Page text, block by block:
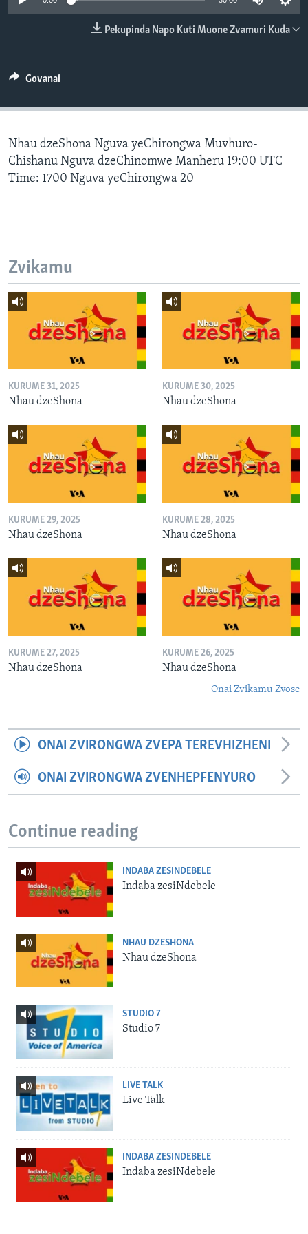
TITEVEREYI
Mitauro
Pekupinda Napo Kuti Muone Zvamuri Kuda
Govanai
Nhau dzeShona Nguva yeChirongwa Muvhuro-
Chishanu Nguva dzeChinomwe Manheru 19:00 UTC
Time: 1700 Nguva yeChirongwa 20
Zvikamu
KURUME 31, 2025
Nhau dzeShona
KURUME 30, 2025
Nhau dzeShona
KURUME 29, 2025
Nhau dzeShona
KURUME 28, 2025
Nhau dzeShona
KURUME 27, 2025
Nhau dzeShona
KURUME 26, 2025
Nhau dzeShona
Onai Zvikamu Zvose
ONAI ZVIRONGWA ZVEPA TEREVHIZHENI
ONAI ZVIRONGWA ZVENHEPFENYURO
Continue reading
INDABA ZESINDEBELE
Indaba zesiNdebele
NHAU DZESHONA
Nhau dzeShona
STUDIO 7
Studio 7
LIVE TALK
Live Talk
INDABA ZESINDEBELE
Indaba zesiNdebele